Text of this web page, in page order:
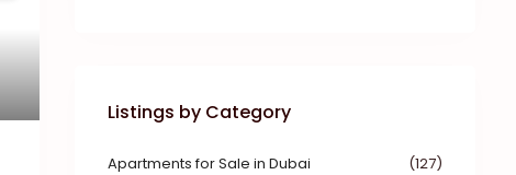
Listings by Category
Apartments for Sale in Dubai (127)